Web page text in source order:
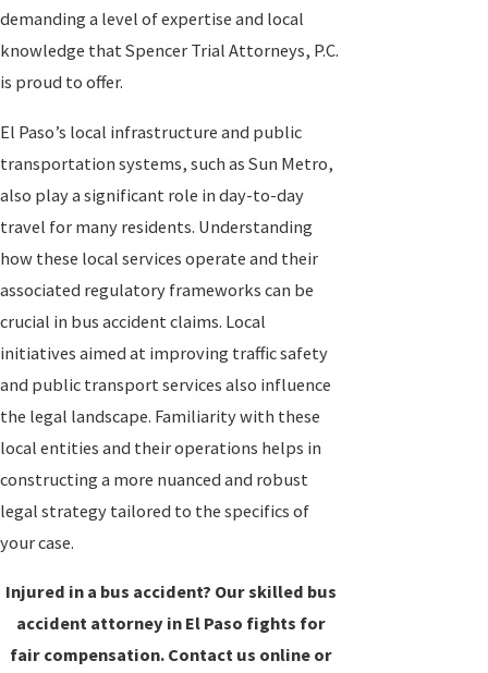
demanding a level of expertise and local
knowledge that Spencer Trial Attorneys, P.C.
is proud to offer.
El Paso’s local infrastructure and public
transportation systems, such as Sun Metro,
also play a significant role in day-to-day
travel for many residents. Understanding
how these local services operate and their
associated regulatory frameworks can be
crucial in bus accident claims. Local
initiatives aimed at improving traffic safety
and public transport services also influence
the legal landscape. Familiarity with these
local entities and their operations helps in
constructing a more nuanced and robust
legal strategy tailored to the specifics of
your case.
Injured in a bus accident? Our skilled bus
accident attorney in El Paso fights for
fair compensation. Contact us online or